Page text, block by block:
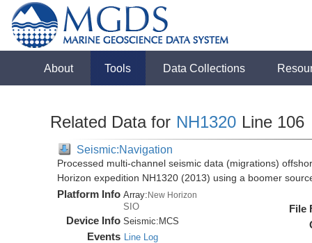
About Tools Data Collections
Related Data for NH1320 Line 106
Seismic:Navigation
Processed multi-channel seismic data (migrations)
Horizon expedition NH1320 (2013) using a boomer
Platform Info Array:New Horizon
SIO
Device Info Seismic: MCS
Events Line Log
File